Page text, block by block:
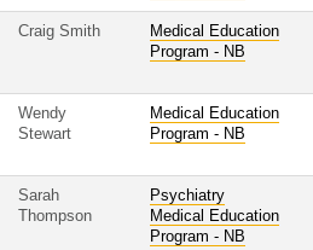
Craig Smith
Medical Education
Program - NB
Wendy
Stewart
Medical Education
Program - NB
Sarah
Thompson
Psychiatry
Medical Education
Program - NB